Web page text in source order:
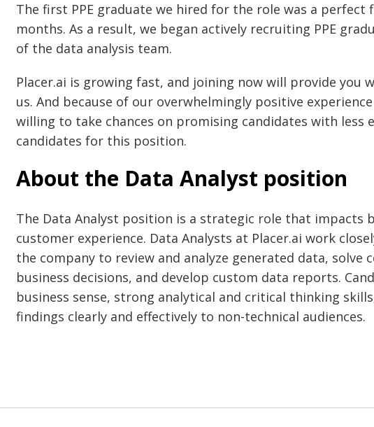
The first PPE graduate we hired for the role was a
months. As a result, we began actively recruiting PPE
of the data analysis team.
Placer.ai is growing fast, and joining now will provide
us. And because of our overwhelmingly positive
willing to take chances on promising candidates with less
candidates for this position.
About the Data Analyst position
The Data Analyst position is a strategic role that impacts
customer experience. Data Analysts at Placer.ai work
the company to review and analyze generated data, solve
business decisions, and develop custom data reports.
business sense, strong analytical and critical thinking
findings clearly and effectively to non-technical audiences.